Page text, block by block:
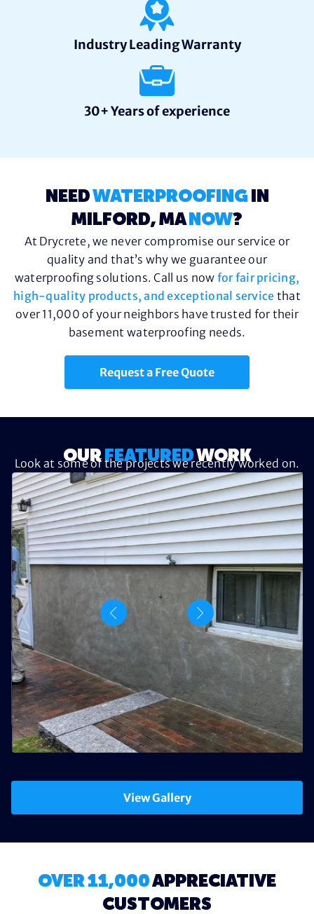
Industry Leading Warranty
30+ Years of experience
NEEDWATERPROOFING IN
MILFORD, MA NOW?
At Drycrete, we never compromise our service or
quality and that’s why we guarantee our
waterproofing solutions. Call us now for fair pricing,
high-quality products, and exceptional service that
over 11,000 of your neighbors have trusted for their
basement waterproofing needs.
Request a Free Quote
OUR FEATUREDWORK
Look at some of the projects we recently worked on.
View Gallery
OVER 11,000APPRECIATIVE
CUSTOMERS